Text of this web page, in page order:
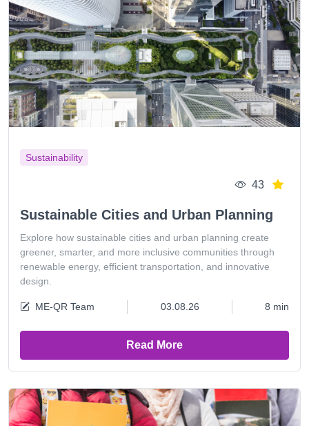
Sustainability
43
Sustainable Cities and Urban Planning
Explore how sustainable cities and urban planning create
greener, smarter, and more inclusive communities through
renewable energy, efficient transportation, and innovative
design.
ME-QR Team 03.08.26 8 min
Read More